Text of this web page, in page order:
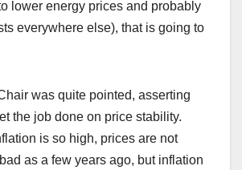
lower energy prices and probably
everywhere else), that is going to
was quite pointed, asserting
the job done on price stability.
is so high, prices are not
as a few years ago, but inflation